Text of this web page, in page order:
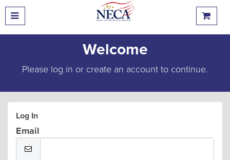
Welcome
Please log in or create an account to continue.
Log In
Email